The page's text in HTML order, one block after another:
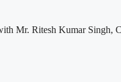
Mr. Ritesh Kumar